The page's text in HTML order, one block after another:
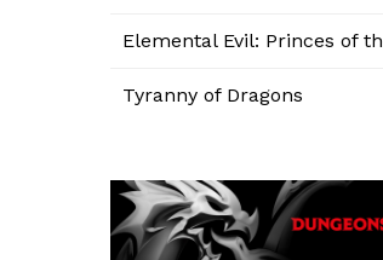
Elemental Evil: Princes of
Tyranny of Dragons